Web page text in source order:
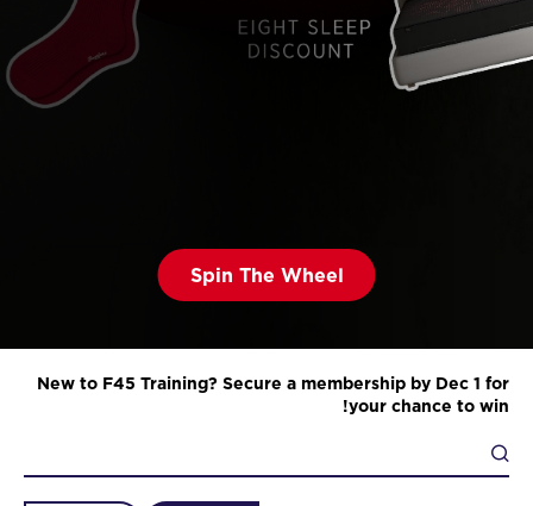
Spin The Wheel
New to F45 Training? Secure a membership by Dec 1 for
your chance to win!